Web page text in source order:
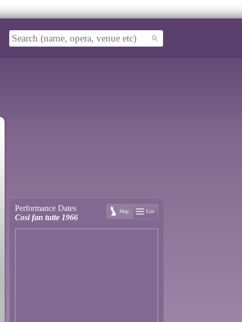
Performance Dates
Cosi fan tutte 1966
Map List